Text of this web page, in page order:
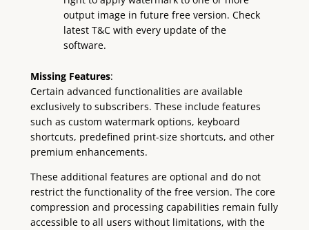
output image in future free version. Check
latest T&C with every update of the
software.
Missing Features:
Certain advanced functionalities are available
exclusively to subscribers. These include features
such as custom watermark options, keyboard
shortcuts, predefined print-size shortcuts, and other
premium enhancements.
These additional features are optional and do not
restrict the functionality of the free version. The core
compression and processing capabilities remain fully
accessible to all users without limitations, with the